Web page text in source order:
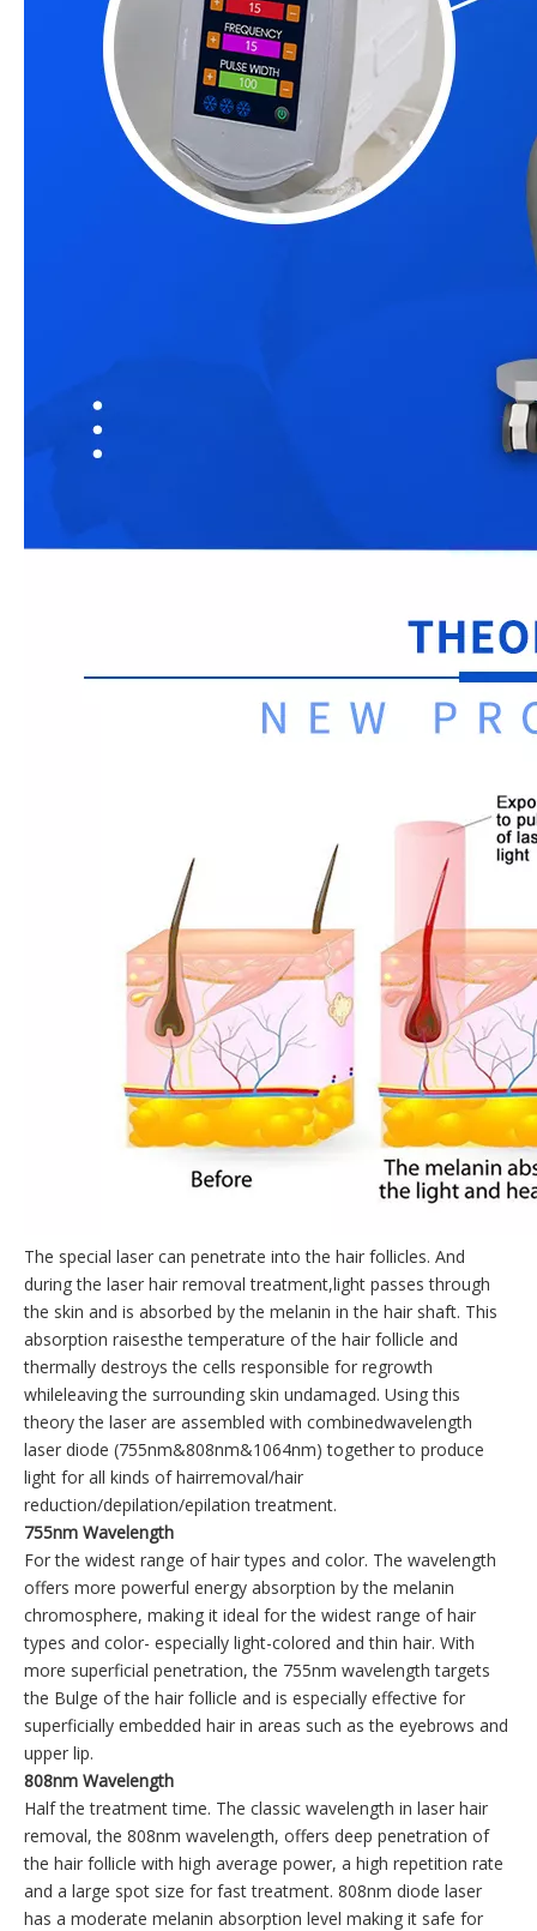
The special laser can penetrate into the hair follicles. And
during the laser hair removal treatment,light passes through
the skin and is absorbed by the melanin in the hair shaft. This
absorption raisesthe temperature of the hair follicle and
thermally destroys the cells responsible for regrowth
whileleaving the surrounding skin undamaged. Using this
theory the laser are assembled with combinedwavelength
laser diode (755nm&808nm&1064nm) together to produce
light for all kinds of hairremoval/hair
reduction/depilation/epilation treatment.
755nm Wavelength
For the widest range of hair types and color. The wavelength
offers more powerful energy absorption by the melanin
chromosphere, making it ideal for the widest range of hair
types and color- especially light-colored and thin hair. With
more superficial penetration, the 755nm wavelength targets
the Bulge of the hair follicle and is especially effective for
superficially embedded hair in areas such as the eyebrows and
upper lip.
808nm Wavelength
Half the treatment time. The classic wavelength in laser hair
removal, the 808nm wavelength, offers deep penetration of
the hair follicle with high average power, a high repetition rate
and a large spot size for fast treatment. 808nm diode laser
has a moderate melanin absorption level making it safe for